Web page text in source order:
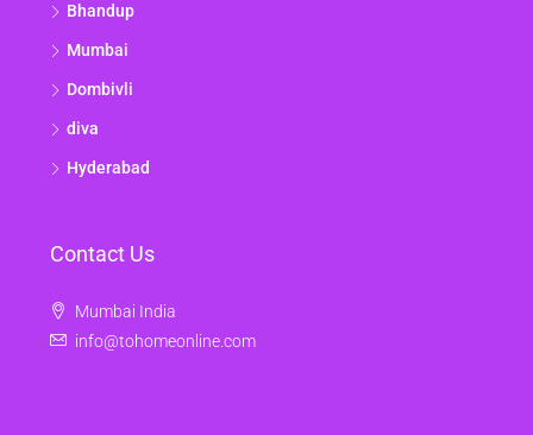
Bhandup
Mumbai
Dombivli
diva
Hyderabad
Contact Us
Mumbai India
info@tohomeonline.com